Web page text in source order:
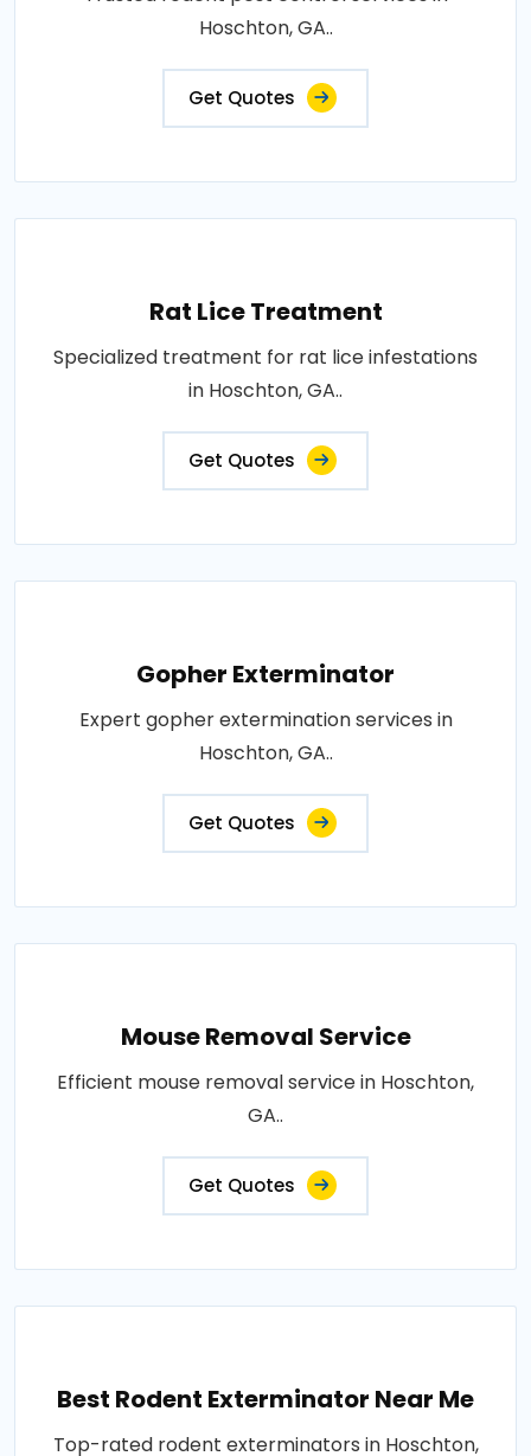
Hoschton, GA..
Get Quotes
Rat Lice Treatment
Specialized treatment for rat lice infestations
in Hoschton, GA..
Get Quotes
Gopher Exterminator
Expert gopher extermination services in
Hoschton, GA..
Get Quotes
Mouse Removal Service
Efficient mouse removal service in Hoschton,
GA..
Get Quotes
Best Rodent Exterminator Near Me
Top-rated rodent exterminators in Hoschton,